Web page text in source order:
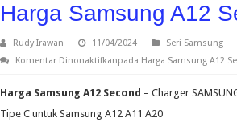
Harga Samsung A12
Rudy Irawan 11/04/2024
Seri Samsung
Komentar Dinonaktifkanpada Harga Samsung A12
Harga Samsung A12 Second – Charger
Tipe C untuk Samsung A12 A11 A20